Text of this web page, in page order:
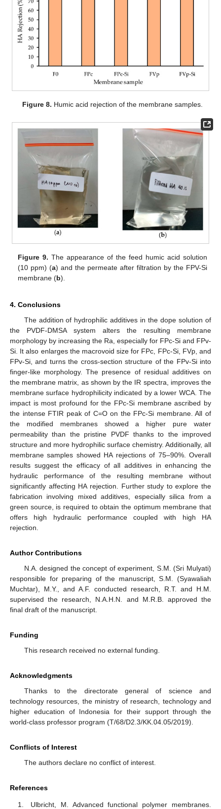
Figure 8. Humic acid rejection of the membrane samples.
Figure 9. The appearance of the feed humic acid solution
(10 ppm) (a) and the permeate after filtration by the FPV-Si
membrane (b).
4. Conclusions
The addition of hydrophilic additives in the dope solution of
the PVDF-DMSA system alters the resulting membrane
morphology by increasing the Ra, especially for FPc-Si and FPv-
Si. It also enlarges the macrovoid size for FPc, FPc-Si, FVp, and
FPv-Si, and turns the cross-section structure of the FPv-Si into
finger-like morphology. The presence of residual additives on
the membrane matrix, as shown by the IR spectra, improves the
membrane surface hydrophilicity indicated by a lower WCA. The
impact is most profound for the FPc-Si membrane ascribed by
the intense FTIR peak of C=O on the FPc-Si membrane. All of
the modified membranes showed a higher pure water
permeability than the pristine PVDF thanks to the improved
structure and more hydrophilic surface chemistry. Additionally, all
membrane samples showed HA rejections of 75–90%. Overall
results suggest the efficacy of all additives in enhancing the
hydraulic performance of the resulting membrane without
significantly affecting HA rejection. Further study to explore the
fabrication involving mixed additives, especially silica from a
green source, is required to obtain the optimum membrane that
offers high hydraulic performance coupled with high HA
rejection.
Author Contributions
N.A. designed the concept of experiment, S.M. (Sri Mulyati)
responsible for preparing of the manuscript, S.M. (Syawaliah
Muchtar), M.Y., and A.F. conducted research, R.T. and H.M.
supervised the research, N.A.H.N. and M.R.B. approved the
final draft of the manuscript.
Funding
This research received no external funding.
Acknowledgments
Thanks to the directorate general of science and
technology resources, the ministry of research, technology and
higher education of Indonesia for their support through the
world-class professor program (T/68/D2.3/KK.04.05/2019).
Conflicts of Interest
The authors declare no conflict of interest.
References
Ulbricht, M. Advanced functional polymer membranes.